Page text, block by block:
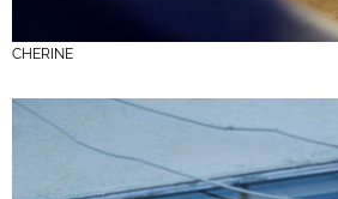
CHERINE